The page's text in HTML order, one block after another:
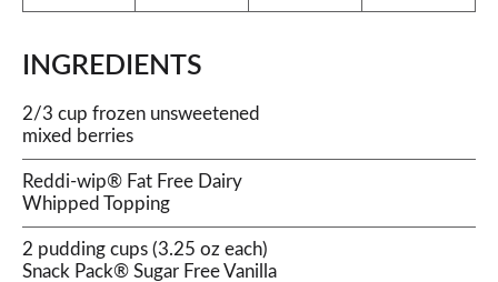
INGREDIENTS
2/3 cup frozen unsweetened
mixed berries
Reddi-wip® Fat Free Dairy
Whipped Topping
2 pudding cups (3.25 oz each)
Snack Pack® Sugar Free Vanilla